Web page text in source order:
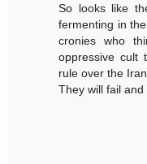
So looks like
fermenting in
cronies who
oppressive cult
rule over the
They will fail and